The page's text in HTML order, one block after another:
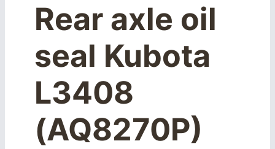
Rear axle oil
seal Kubota
L3408
(AQ8270P)